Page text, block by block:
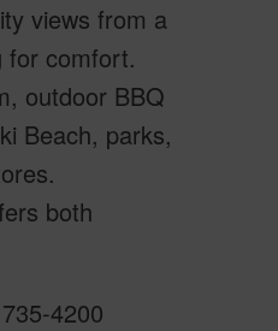
views from a
for comfort.
outdoor BBQ
Beach, parks,
both
4200